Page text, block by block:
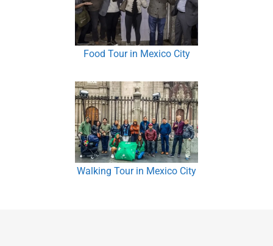
Food Tour in Mexico City
Walking Tour in Mexico City